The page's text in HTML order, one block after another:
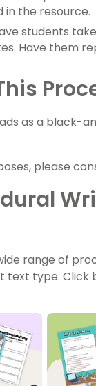
the resource.
students
Have them
as a black-
please
range of
text type. Click